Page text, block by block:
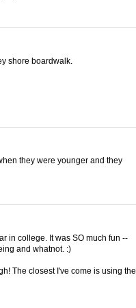
shore boardwalk.
they were younger and they
in college. It was SO much fun --
and whatnot. :)
The closest I've come is using the